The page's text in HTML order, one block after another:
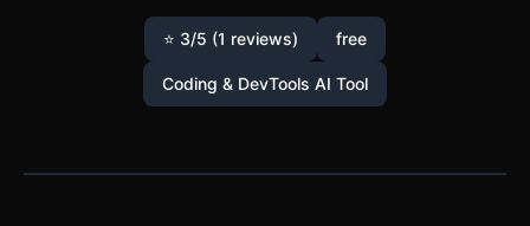
⭐ 3/5 (1 reviews) free
Coding & DevTools AI Tool